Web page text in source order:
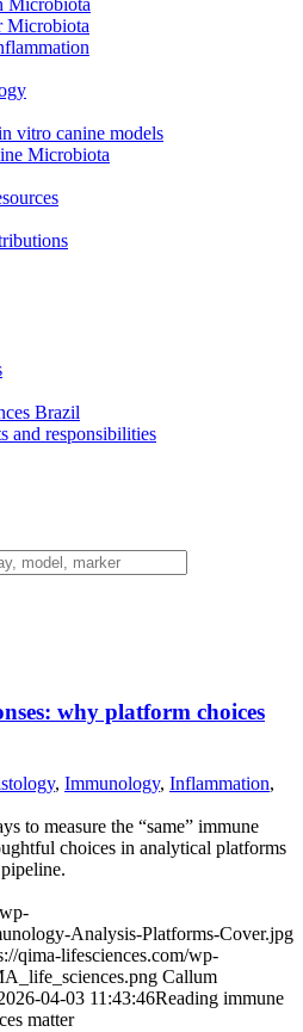
Microbiota
Microbiota
vitro canine models
Microbiota
Brazil
and responsibilities
why platform choices
, Immunology, Inflammation,
to measure the “same” immune
choices in analytical platforms
Analysis-Platforms-Cover.jpg
qima-lifesciences.com/wp-
Callum
04-03 11:43:46Reading immune
matter